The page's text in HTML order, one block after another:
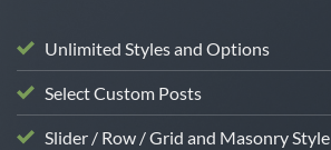
Unlimited Styles and Options
Select Custom Posts
Slider / Row / Grid and Masonry Style